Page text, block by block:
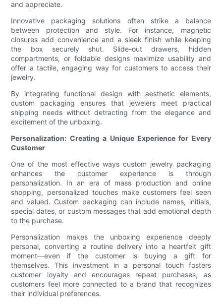
and appreciate.
Innovative packaging solutions often strike a balance
between protection and style. For instance, magnetic
closures add convenience and a sleek finish while keeping
the box securely shut. Slide-out drawers, hidden
compartments, or foldable designs maximize usability and
offer a tactile, engaging way for customers to access their
jewelry.
By integrating functional design with aesthetic elements,
custom packaging ensures that jewelers meet practical
shipping needs without detracting from the elegance and
excitement of the unboxing.
Personalization: Creating a Unique Experience for Every
Customer
One of the most effective ways custom jewelry packaging
enhances the customer experience is through
personalization. In an era of mass production and online
shopping, personalized touches make customers feel seen
and valued. Custom packaging can include names, initials,
special dates, or custom messages that add emotional depth
to the purchase.
Personalization makes the unboxing experience deeply
personal, converting a routine delivery into a heartfelt gift
moment—even if the customer is buying a gift for
themselves. This investment in a personal touch fosters
customer loyalty and encourages repeat purchases, as
customers feel more connected to a brand that recognizes
their individual preferences.